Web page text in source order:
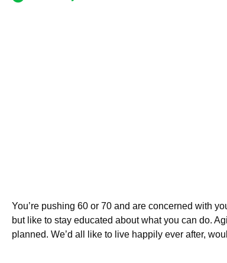
You’re pushing 60 or 70 and are concerned with
but like to stay educated about what you can do.
planned. We’d all like to live happily ever after,